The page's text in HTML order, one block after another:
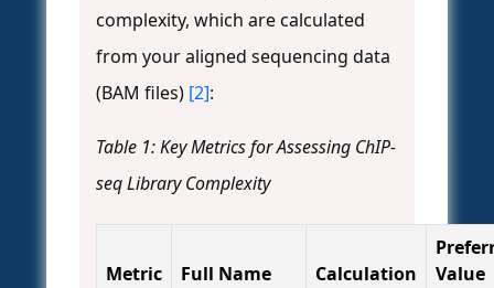
complexity, which are calculated
from your aligned sequencing data
(BAM files) [2]:
Table 1: Key Metrics for Assessing ChIP-
seq Library Complexity
Metric Full Name Calculation
Value